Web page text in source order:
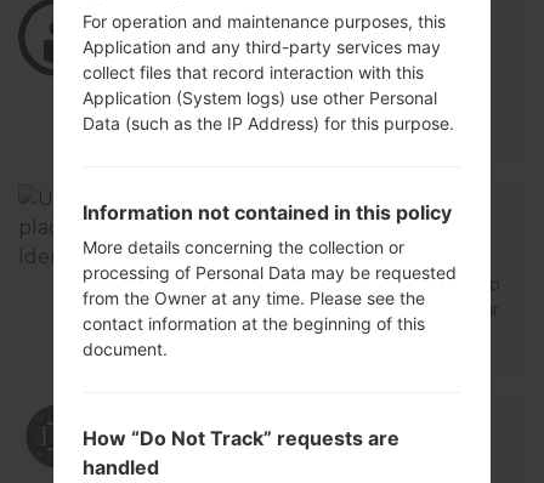
06/21/2021 09:59:48luisinvertsays :
Log into Reply
TENDRAN EL FIRMWARE PARA K428 V1
0B
12/14/2018 22:42:18oskrsoftware01says :
Log in
buen dia amigo necesito urgente la flash p
ara mi lg k42820f de operador t mobile agr
adezco su ayuda
Log into Reply
For operation and maintenance purposes, this
Application and any third-party services may
collect files that record interaction with this
Application (System logs) use other Personal
Data (such as the IP Address) for this purpose.
Information not contained in this policy
More details concerning the collection or
processing of Personal Data may be requested
from the Owner at any time. Please see the
contact information at the beginning of this
document.
How “Do Not Track” requests are
handled